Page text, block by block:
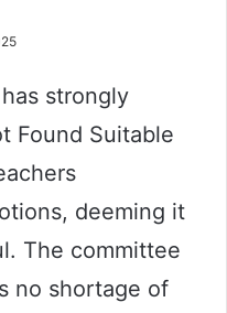
strongly
Found Suitable
deeming it
The committee
no shortage of